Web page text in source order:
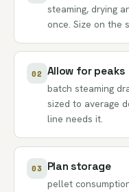
steaming, drying
once. Size on the
02 Allow for peaks
batch steaming
sized to average
line needs it.
03 Plan storage
pellet